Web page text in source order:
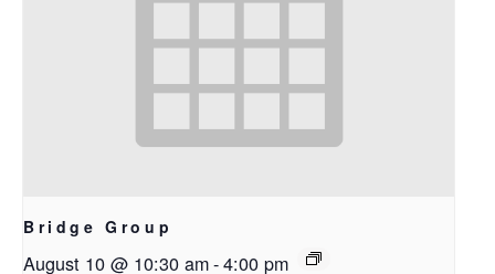
Bridge Group
August 10 @ 10:30 am-4:00 pm